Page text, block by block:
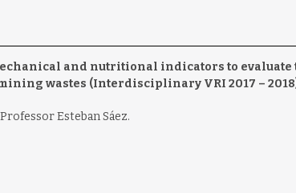
and nutritional indicators to evaluate
wastes (Interdisciplinary VRI 2017 –
Esteban Sáez.